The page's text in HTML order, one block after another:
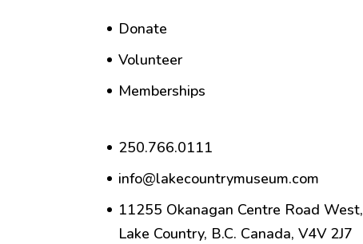
Donate
Volunteer
Memberships
250.766.0111
info@lakecountrymuseum.com
11255 Okanagan Centre Road West,
Lake Country, B.C. Canada, V4V 2J7